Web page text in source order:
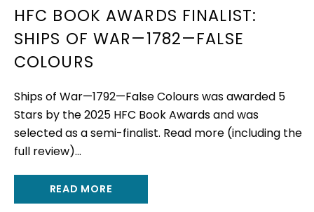
HFC BOOK AWARDS FINALIST:
SHIPS OF WAR—1782—FALSE
COLOURS
Ships of War—1792—False Colours was awarded 5
Stars by the 2025 HFC Book Awards and was
selected as a semi-finalist. Read more (including the
full review)...
READ MORE